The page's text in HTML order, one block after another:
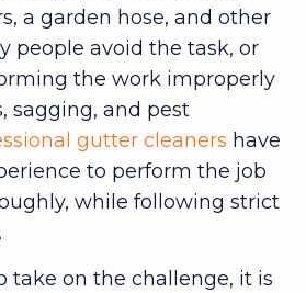
a garden hose, and other
people avoid the task, or
the work improperly
sagging, and pest
gutter cleaners have
to perform the job
while following strict
take on the challenge, it is